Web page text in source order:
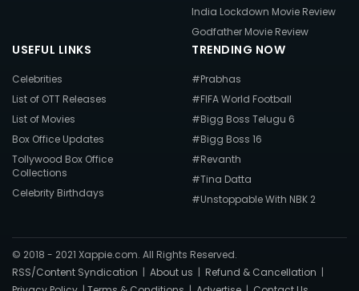
India Lockdown Movie Review
Godfather Movie Review
USEFUL LINKS
Celebrities
List of OTT Releases
List of Movies
Box Office Updates
Tollywood Box Office
Collections
Celebrity Birthdays
TRENDING NOW
#Prabhas
#FIFA World Football
#Bigg Boss Telugu 6
#Bigg Boss 16
#Revanth
#Tina Datta
#Unstoppable With NBK 2
© 2018 - 2021 Xappie.com. All Rights Reserved.
RSS/Content Syndication | About us | Refund & Cancellation |